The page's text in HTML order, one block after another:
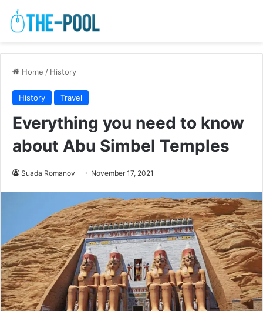
Home / History
History Travel
Everything you need to know
about Abu Simbel Temples
Suada Romanov November 17, 2021